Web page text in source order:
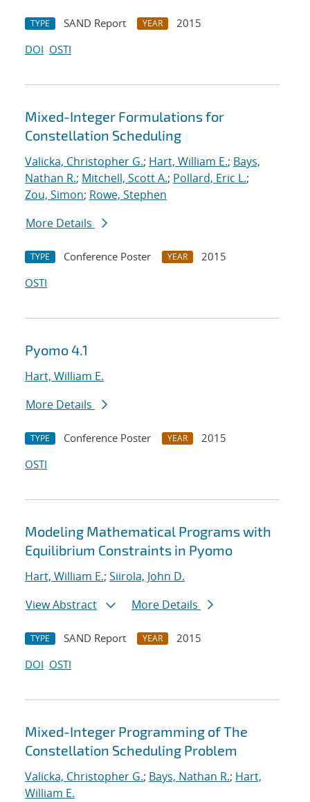
TYPE SAND Report YEAR
2015
DOI OSTI
Mixed-Integer Formulations for
Constellation Scheduling
Valicka, Christopher G.; Hart, William E.; Bays,
Nathan R.; Mitchell, Scott A.; Pollard, Eric L.;
Zou, Simon; Rowe, Stephen
More Details
TYPE Conference Poster YEAR
2015
OSTI
Pyomo 4.1
Hart, William E.
More Details
TYPE Conference Poster YEAR
2015
OSTI
Modeling Mathematical Programs with
Equilibrium Constraints in Pyomo
Hart, William E.; Siirola, John D.
View Abstract
More Details
TYPE SAND Report YEAR
2015
DOI OSTI
Mixed-Integer Programming of The
Constellation Scheduling Problem
Valicka, Christopher G.; Bays, Nathan R.; Hart,
William E.